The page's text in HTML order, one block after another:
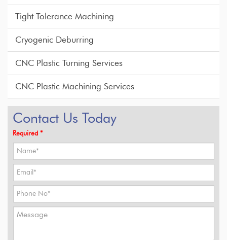
Tight Tolerance Machining
Cryogenic Deburring
CNC Plastic Turning Services
CNC Plastic Machining Services
Contact Us Today
Required *